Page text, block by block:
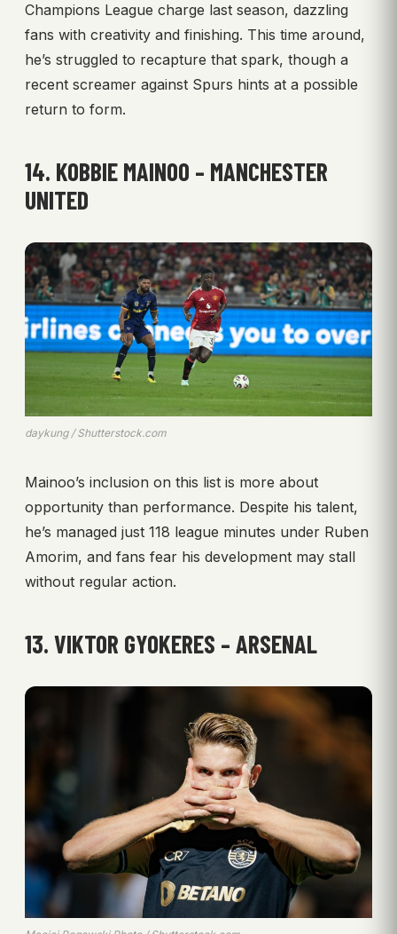
Champions League charge last season, dazzling
fans with creativity and finishing. This time around,
he’s struggled to recapture that spark, though a
recent screamer against Spurs hints at a possible
return to form.
14. KOBBIE MAINOO – MANCHESTER
UNITED
daykung / Shutterstock.com
Mainoo’s inclusion on this list is more about
opportunity than performance. Despite his talent,
he’s managed just 118 league minutes under Ruben
Amorim, and fans fear his development may stall
without regular action.
13. VIKTOR GYOKERES – ARSENAL